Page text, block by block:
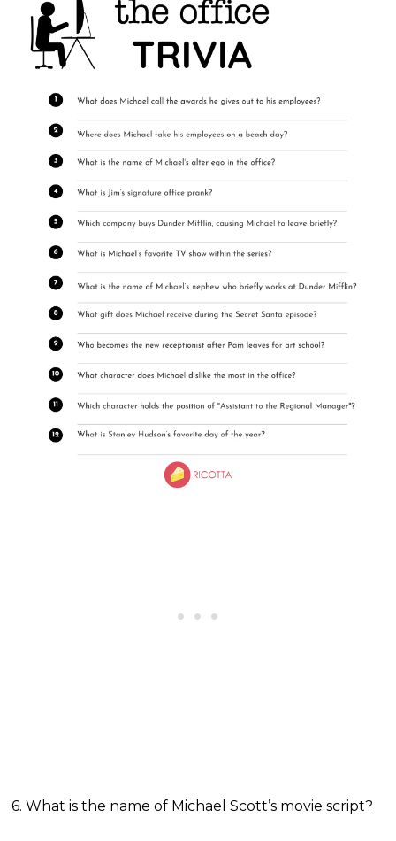
6. What is the name of Michael Scott’s movie script?